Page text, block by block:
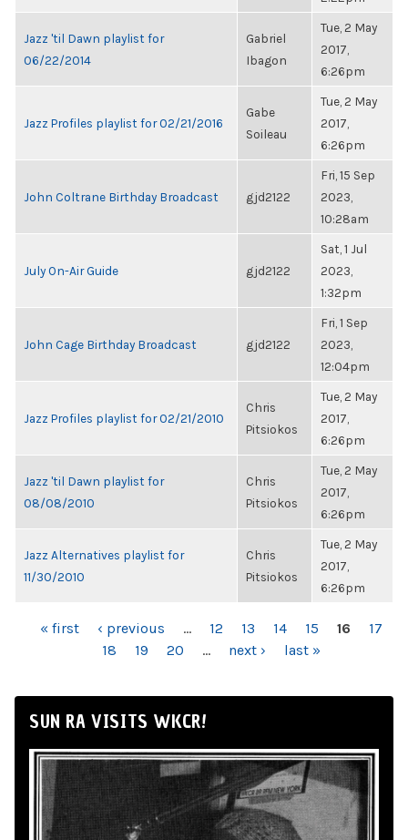
Jazz 'til Dawn playlist for
06/22/2014
Gabriel
Ibagon
Tue, 2 May
2017,
6:26pm
Jazz Profiles playlist for 02/21/2016
Gabe
Soileau
Tue, 2 May
2017,
6:26pm
John Coltrane Birthday Broadcast gjd2122
Fri, 15 Sep
2023,
10:28am
July On-Air Guide gjd2122
Sat, 1 Jul
2023,
1:32pm
John Cage Birthday Broadcast gjd2122
Fri, 1 Sep
2023,
12:04pm
Jazz Profiles playlist for 02/21/2010
Chris
Pitsiokos
Tue, 2 May
2017,
6:26pm
Jazz 'til Dawn playlist for
08/08/2010
Chris
Pitsiokos
Tue, 2 May
2017,
6:26pm
Jazz Alternatives playlist for
11/30/2010
Chris
Pitsiokos
Tue, 2 May
2017,
6:26pm
PAGES
« first ‹ previous … 12 13 14 15 16
17
18
19 20 … next › last »
SUN RA VISITS WKCR!